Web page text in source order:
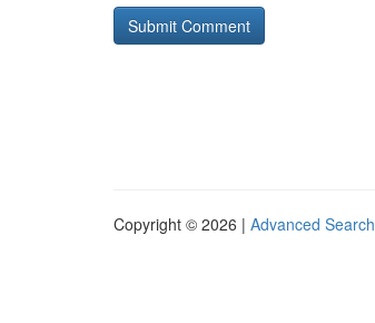
Copyright © 2026 | Advanced Search